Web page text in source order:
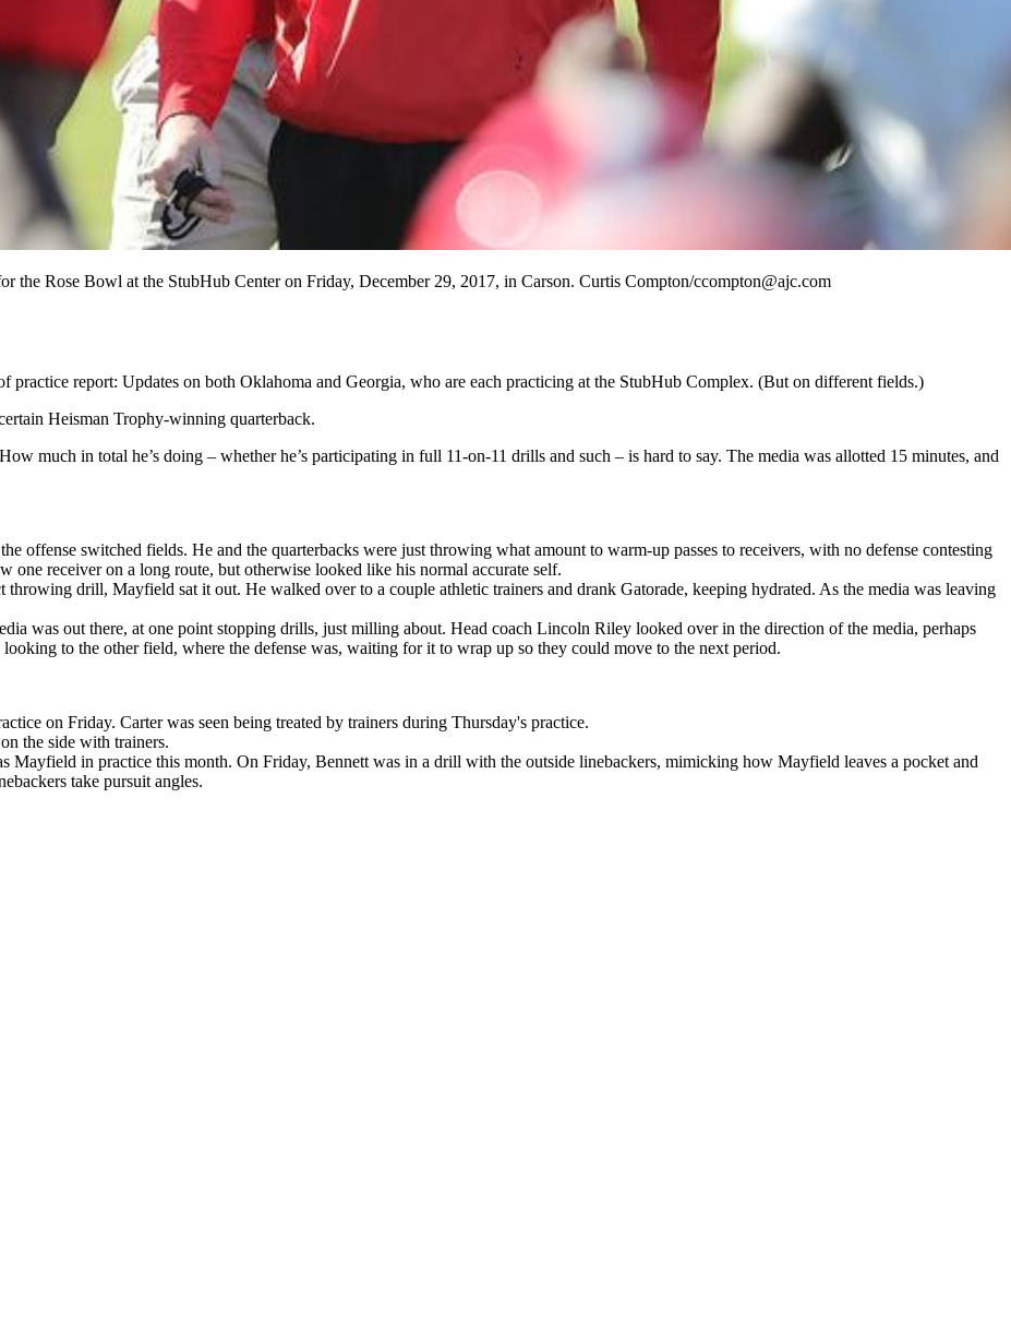
the Rose Bowl at the StubHub Center on Friday, December 29, 2017, in Carson. Curtis Compton/ccompton@ajc.com
practice report: Updates on both Oklahoma and Georgia, who are each practicing at the StubHub Complex. (But on different fields.)
Heisman Trophy-winning quarterback.
much in total he’s doing – whether he’s participating in full 11-on-11 drills and such – is hard to say. The media was allotted 15 minutes, and
offense switched fields. He and the quarterbacks were just throwing what amount to warm-up passes to receivers, with no defense contesting
one receiver on a long route, but otherwise looked like his normal accurate self.
drill, Mayfield sat it out. He walked over to a couple athletic trainers and drank Gatorade, keeping hydrated. As the media was leaving
was out there, at one point stopping drills, just milling about. Head coach Lincoln Riley looked over in the direction of the media, perhaps
to the other field, where the defense was, waiting for it to wrap up so they could move to the next period.
on Friday. Carter was seen being treated by trainers during Thursday's practice.
the side with trainers.
Mayfield in practice this month. On Friday, Bennett was in a drill with the outside linebackers, mimicking how Mayfield leaves a pocket and
take pursuit angles.